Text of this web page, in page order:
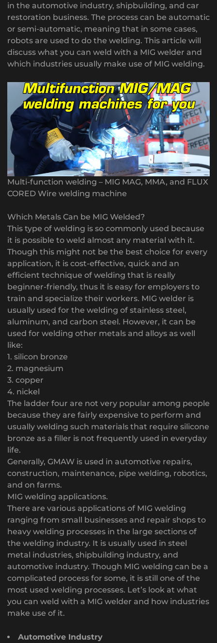
in the automotive industry, shipbuilding, and car
restoration business. The process can be automatic
or semi-automatic, meaning that in some cases,
robots are used to do the welding. This article will
discuss what you can weld with a MIG welder and
which industries usually make use of MIG welding.
Multi-function welding – MIG MAG, MMA, and FLUX
CORED Wire welding machine
Which Metals Can be MIG Welded?
This type of welding is so commonly used because
it is possible to weld almost any material with it.
Though this might not be the best choice for every
application, it is cost-effective, quick and an
efficient technique of welding that is really
beginner-friendly, thus it is easy for employers to
train and specialize their workers. MIG welder is
usually used for the welding of stainless steel,
aluminum, and carbon steel. However, it can be
used for welding other metals and alloys as well
like:
1. silicon bronze
2. magnesium
3. copper
4. nickel
The ladder four are not very popular among people
because they are fairly expensive to perform and
usually welding such materials that require silicone
bronze as a filler is not frequently used in everyday
life.
Generally, GMAW is used in automotive repairs,
construction, maintenance, pipe welding, robotics,
and on farms.
MIG welding applications.
There are various applications of MIG welding
ranging from small businesses and repair shops to
heavy welding processes in the large sections of
the welding industry. It is usually used in steel
metal industries, shipbuilding industry, and
automotive industry. Though MIG welding can be a
complicated process for some, it is still one of the
most used welding processes. Let’s look at what
you can weld with a MIG welder and how industries
make use of it.
Automotive Industry